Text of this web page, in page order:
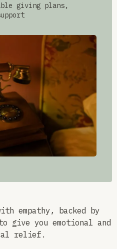
giving plans,
empathy, backed by
give you emotional and
relief.